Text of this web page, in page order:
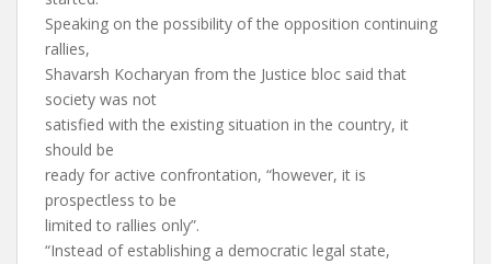
Speaking on the possibility of the opposition continuing
rallies,
Shavarsh Kocharyan from the Justice bloc said that
society was not
satisfied with the existing situation in the country, it
should be
ready for active confrontation, “however, it is
prospectless to be
limited to rallies only”.
“Instead of establishing a democratic legal state,